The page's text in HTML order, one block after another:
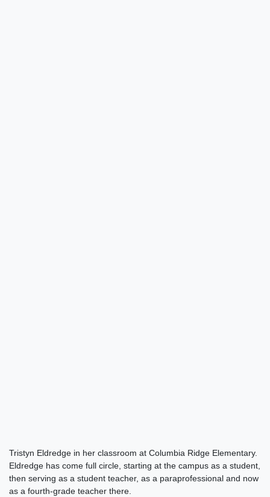
Tristyn Eldredge in her classroom at Columbia Ridge Elementary.
Eldredge has come full circle, starting at the campus as a student,
then serving as a student teacher, as a paraprofessional and now
as a fourth-grade teacher there.